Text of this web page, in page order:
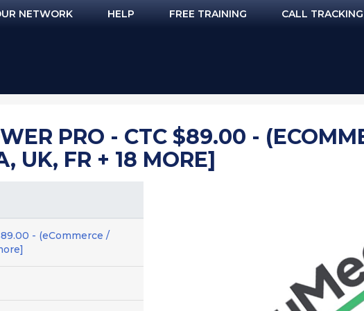
NETWORK HELP FREE TRAINING CALL TRACKING
PRO - CTC $89.00 -
UK, FR + 18 MORE]
- (eCommerce /